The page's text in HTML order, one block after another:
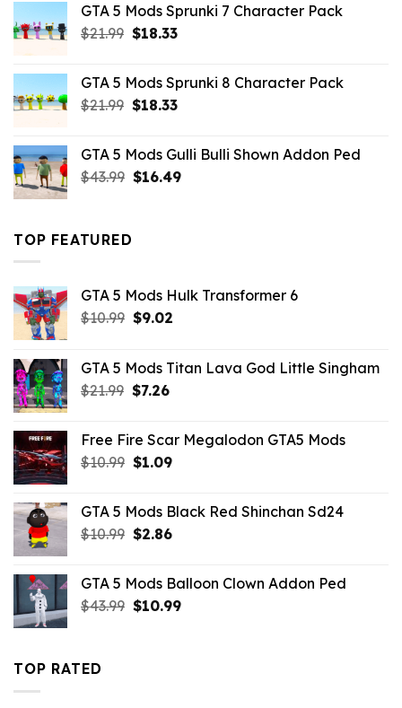
$21.99.$18.33.
GTA 5 Mods Sprunki 7 Character Pack
$21.99 Original
$21.99.
$18.33Current
$18.33.
GTA 5 Mods Sprunki 8 Character Pack
$21.99 Original
$21.99.
$18.33Current
$18.33.
GTA 5 Mods Gulli Bulli Shown Addon Ped
$43.99 Original
$16.49Current
TOP FEATURED
GTA 5 Mods Hulk Transformer 6
$10.99 Original
$10.99.
$9.02Current
$9.02.
GTA 5 Mods Titan Lava God Little Singham
$21.99 Original
$21.99.
$7.26Current
$7.26.
Free Fire Scar Megalodon GTA5 Mods
$10.99 Original
$10.99.
$1.09Current
$1.09.
GTA 5 Mods Black Red Shinchan Sd24
$10.99 Original
$10.99.
$2.86Current
$2.86.
GTA 5 Mods Balloon Clown Addon Ped
$43.99 Original
$10.99Current
TOP RATED